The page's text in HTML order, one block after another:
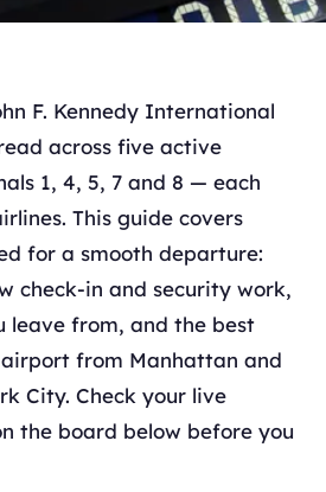
F. Kennedy International
across five active
1, 4, 5, 7 and 8 — each
This guide covers
for a smooth departure:
check-in and security work,
leave from, and the best
from Manhattan and
City. Check your live
the board below before you